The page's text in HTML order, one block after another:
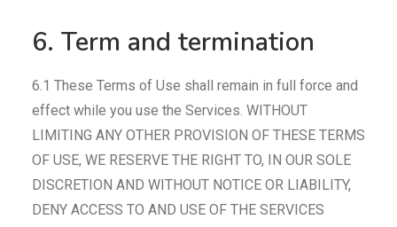
6. Term and termination
6.1 These Terms of Use shall remain in full force and
effect while you use the Services. WITHOUT
LIMITING ANY OTHER PROVISION OF THESE TERMS
OF USE, WE RESERVE THE RIGHT TO, IN OUR SOLE
DISCRETION AND WITHOUT NOTICE OR LIABILITY,
DENY ACCESS TO AND USE OF THE SERVICES